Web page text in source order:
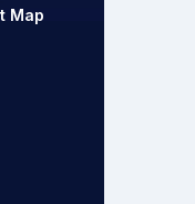
Map